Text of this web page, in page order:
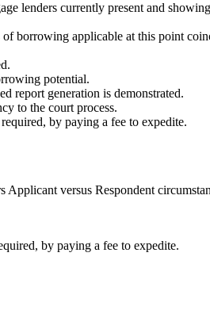
lenders currently present and
borrowing applicable at this point
potential.
report generation is demonstrated.
to the court process.
by paying a fee to expedite.
Applicant versus Respondent
by paying a fee to expedite.